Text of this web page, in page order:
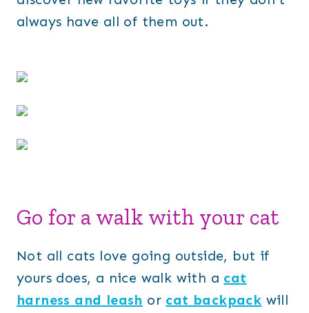
always have all of them out.
Go for a walk with your cat
Not all cats love going outside, but if
yours does, a nice walk with a cat
harness and leash or cat backpack will